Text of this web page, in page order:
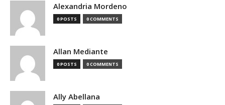
Alexandria Mordeno
0 POSTS 0 COMMENTS
Allan Mediante
0 POSTS 0 COMMENTS
Ally Abellana